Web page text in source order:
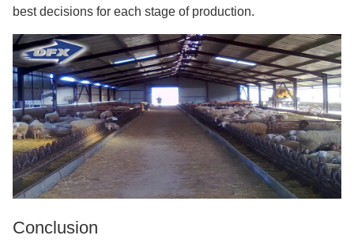
best decisions for each stage of production.
Conclusion